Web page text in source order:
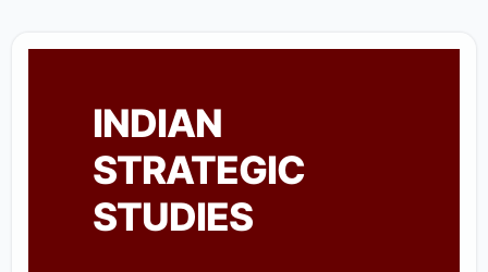
INDIAN
STRATEGIC
STUDIES